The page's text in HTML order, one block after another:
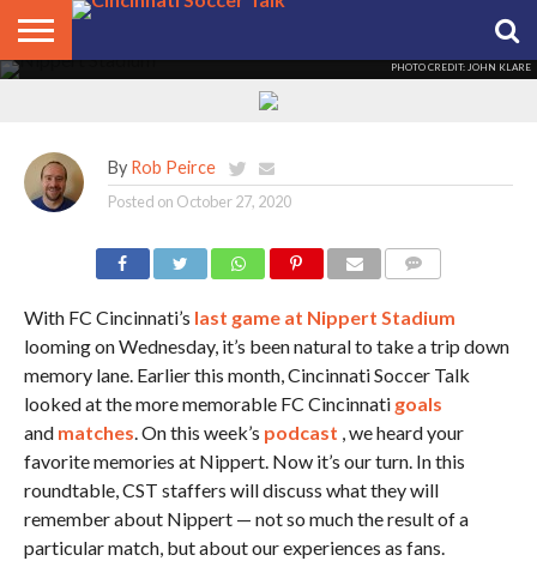
HOME
Nippert
PHOTO CREDIT: JOHN KLARE
By Rob Peirce
Posted on October 27, 2020
With FC Cincinnati’s last game at Nippert Stadium
looming on Wednesday, it’s been natural to take a trip down
memory lane. Earlier this month, Cincinnati Soccer Talk
looked at the more memorable FC Cincinnati goals
and matches. On this week’s podcast , we heard your
favorite memories at Nippert. Now it’s our turn. In this
roundtable, CST staffers will discuss what they will
remember about Nippert — not so much the result of a
particular match, but about our experiences as fans.